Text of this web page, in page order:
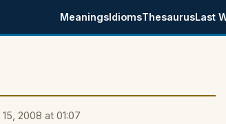
MeaningsIdiomsThesaurusLast
15, 2008 at 01:07